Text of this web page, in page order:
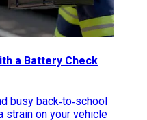
a Battery Check
busy back‑to‑school
strain on your vehicle